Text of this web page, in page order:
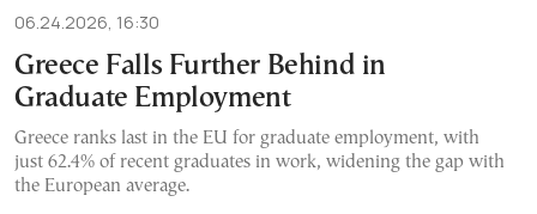
06.24.2026, 16:30
Greece Falls Further Behind in
Graduate Employment
Greece ranks last in the EU for graduate employment, with
just 62.4% of recent graduates in work, widening the gap with
the European average.